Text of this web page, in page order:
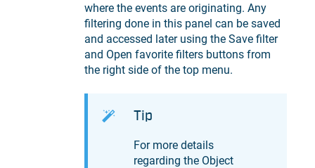
where the events are originating. Any
filtering done in this panel can be saved
and accessed later using the Save filter
and Open favorite filters buttons from
the right side of the top menu.
Tip
For more details
regarding the Object